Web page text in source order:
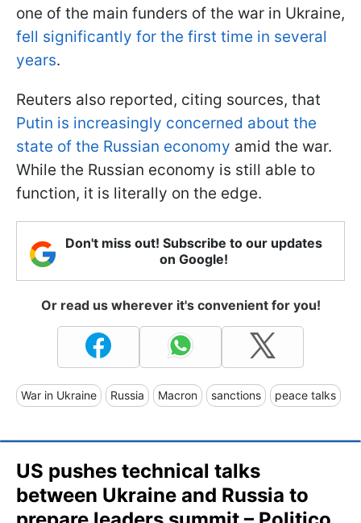
one of the main funders of the war in Ukraine,
fell significantly for the first time in several
years.
Reuters also reported, citing sources, that
Putin is increasingly concerned about the
state of the Russian economy amid the war.
While the Russian economy is still able to
function, it is literally on the edge.
Don't miss out! Subscribe to our updates
on Google!
Or read us wherever it's convenient for you!
War in Ukraine Russia Macron sanctions peace talks
US pushes technical talks
between Ukraine and Russia to